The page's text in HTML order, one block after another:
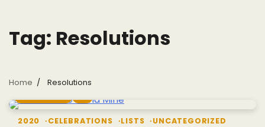
Tag: Resolutions
Home Resolutions
2020 CELEBRATIONS LISTS UNCATEGORIZED